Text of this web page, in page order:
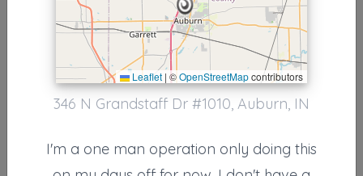
Results around 46706
Supporters
Lakeland Towing & Recovery
IN
Leaflet | ©OpenStreetMapcontributors
346 N Grandstaff Dr #1010, Auburn, IN
I'm a one man operation only doing this